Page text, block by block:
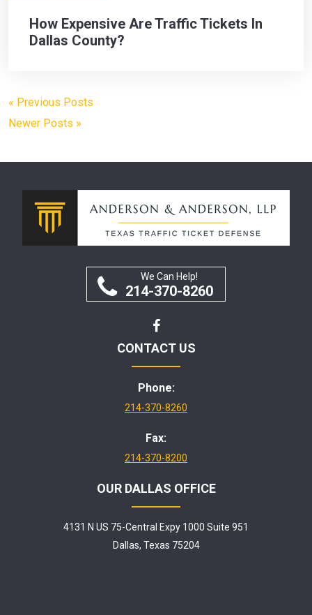
How Expensive Are Traffic Tickets In
Dallas County?
« Previous Posts
Newer Posts »
We Can Help!
214-370-8260
CONTACT US
Phone:
214-370-8260
Fax:
214-370-8200
OUR DALLAS OFFICE
4131 N US 75-Central Expy 1000 Suite 951
Dallas, Texas 75204